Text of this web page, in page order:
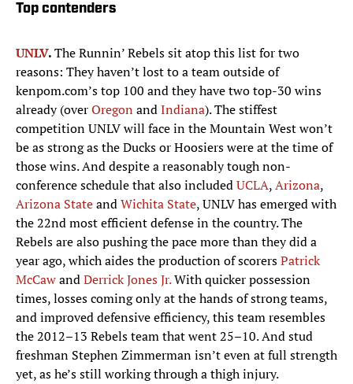
Top contenders
UNLV.The Runnin’ Rebels sit atop this list for two
reasons: They haven’t lost to a team outside of
kenpom.com’s top 100 and they have two top-30 wins
already (overOregon andIndiana). The stiffest
competition UNLV will face in the Mountain West won’t
be as strong as the Ducks or Hoosiers were at the time of
those wins. And despite a reasonably tough non-
conference schedule that also includedUCLA,Arizona,
Arizona StateandWichita State, UNLV has emerged with
the 22nd most efficient defense in the country. The
Rebels are also pushing the pace more than they did a
year ago, which aides the production of scorersPatrick
McCawandDerrick Jones Jr.With quicker possession
times, losses coming only at the hands of strong teams,
and improved defensive efficiency, this team resembles
the 2012–13 Rebels team that went 25–10. And stud
freshman Stephen Zimmerman isn’t even at full strength
yet, as he’s still working through a thigh injury.